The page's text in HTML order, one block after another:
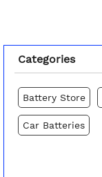
Categories
Battery Store
Car Batteries